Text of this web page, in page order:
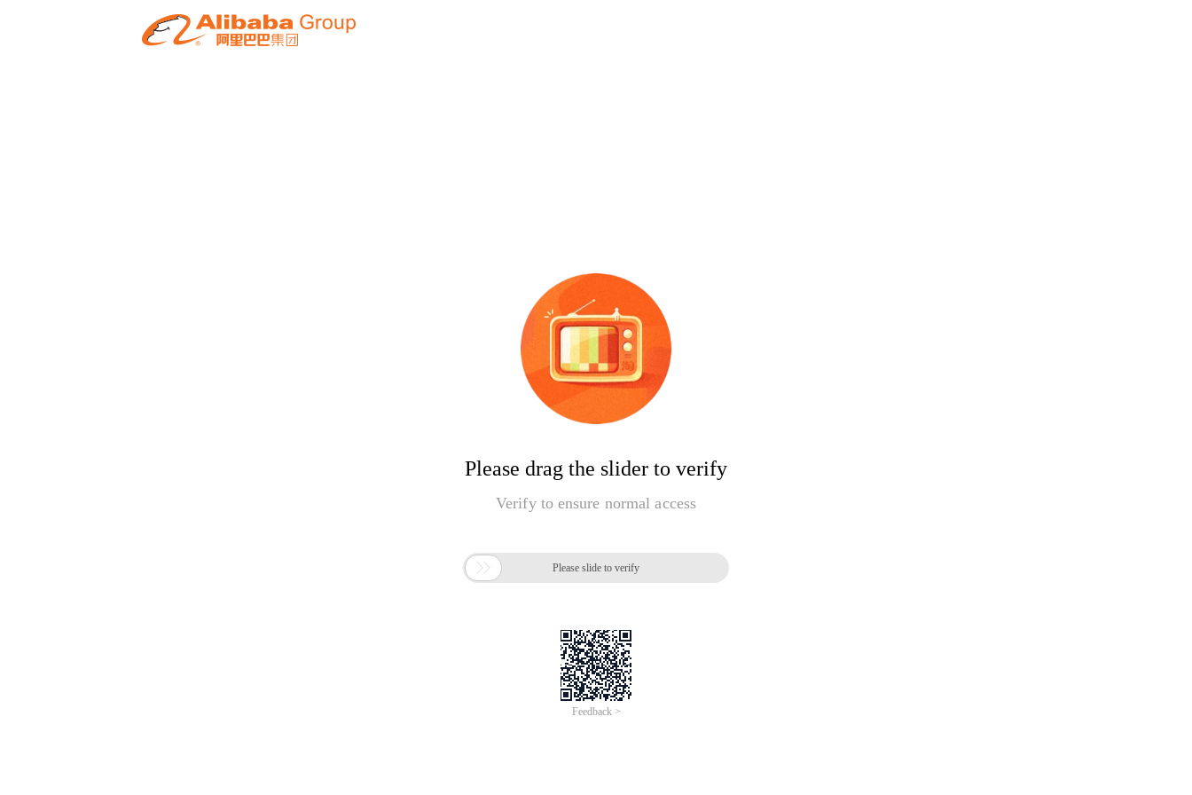
Please drag the slider to verify
Verify to ensure normal access
 Please slide to verify
Feedback >